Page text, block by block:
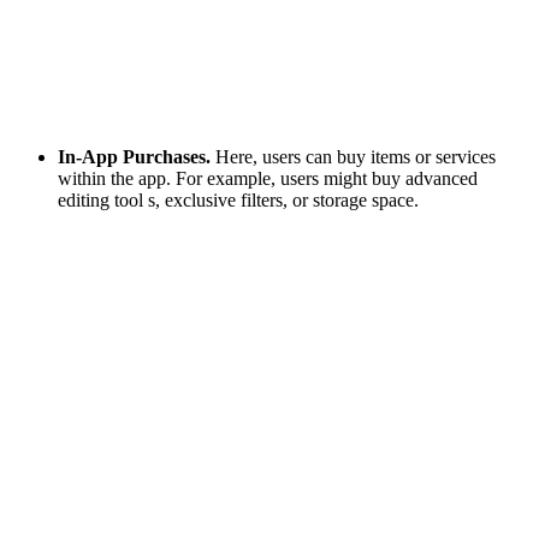
In-App Purchases. Here, users can buy items or services
within the app. For example, users might buy advanced
editing tool s, exclusive filters, or storage space.